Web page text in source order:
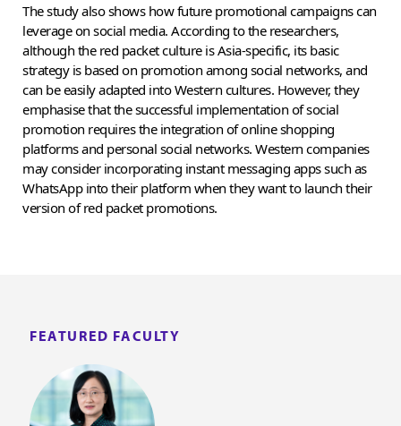
FEATURED FACULTY
The study also shows how future promotional campaigns can
leverage on social media. According to the researchers,
although the red packet culture is Asia-specific, its basic
strategy is based on promotion among social networks, and
can be easily adapted into Western cultures. However, they
emphasise that the successful implementation of social
promotion requires the integration of online shopping
platforms and personal social networks. Western companies
may consider incorporating instant messaging apps such as
WhatsApp into their platform when they want to launch their
version of red packet promotions.